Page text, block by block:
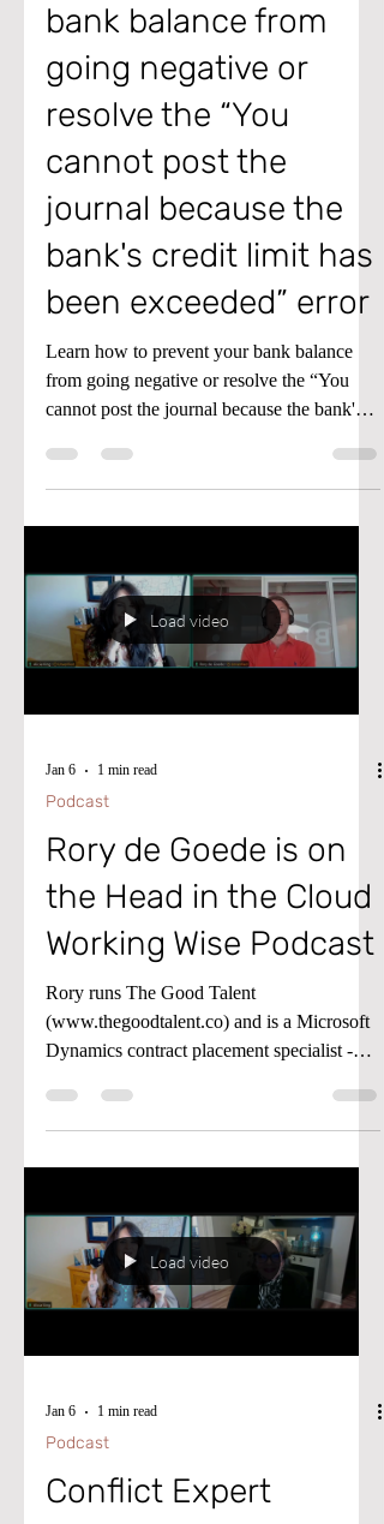
How to prevent your
bank balance from
going negative or
resolve the “You
cannot post the
journal because the
bank's credit limit has
been exceeded” error
Learn how to prevent your bank balance
cannot post the journal because the bank's
credit limit has been exceeded” error in
Load video
Podcast
Rory de Goede is on
the Head in the Cloud
Working Wise Podcast
Rory runs The Good Talent
Dynamics contract placement specialist -
helping US end users, partners, and ISVs
when they need expertise.
Load video
Podcast